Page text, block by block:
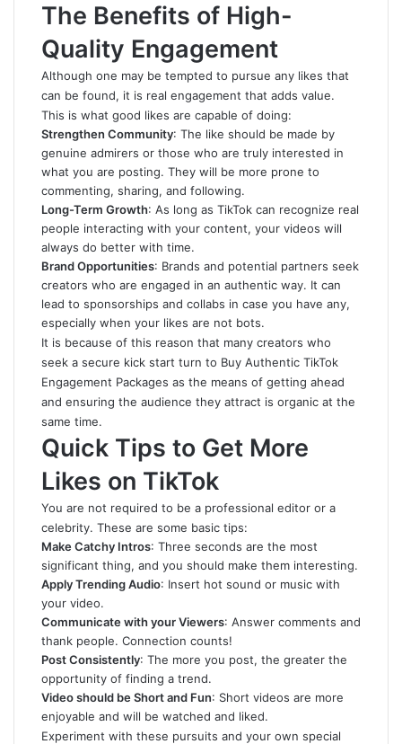
The Benefits of High-
Quality Engagement
Although one may be tempted to pursue any likes that
can be found, it is real engagement that adds value.
This is what good likes are capable of doing:
Strengthen Community: The like should be made by
genuine admirers or those who are truly interested in
what you are posting. They will be more prone to
commenting, sharing, and following.
Long-Term Growth: As long as TikTok can recognize real
people interacting with your content, your videos will
always do better with time.
Brand Opportunities: Brands and potential partners seek
creators who are engaged in an authentic way. It can
lead to sponsorships and collabs in case you have any,
especially when your likes are not bots.
It is because of this reason that many creators who
seek a secure kick start turn to Buy Authentic TikTok
Engagement Packages as the means of getting ahead
and ensuring the audience they attract is organic at the
same time.
Quick Tips to Get More
Likes on TikTok
You are not required to be a professional editor or a
celebrity. These are some basic tips:
Make Catchy Intros: Three seconds are the most
significant thing, and you should make them interesting.
Apply Trending Audio: Insert hot sound or music with
your video.
Communicate with your Viewers: Answer comments and
thank people. Connection counts!
Post Consistently: The more you post, the greater the
opportunity of finding a trend.
Video should be Short and Fun: Short videos are more
enjoyable and will be watched and liked.
Experiment with these pursuits and your own special